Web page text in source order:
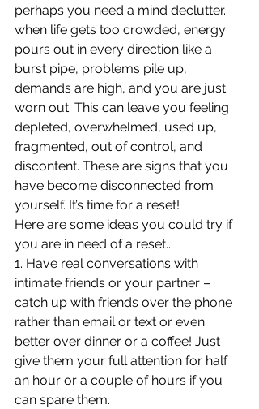
perhaps you need a mind declutter..
when life gets too crowded, energy
pours out in every direction like a
burst pipe, problems pile up,
demands are high, and you are just
worn out. This can leave you feeling
depleted, overwhelmed, used up,
fragmented, out of control, and
discontent. These are signs that you
have become disconnected from
yourself. It’s time for a reset!
Here are some ideas you could try if
you are in need of a reset..
1. Have real conversations with
intimate friends or your partner –
catch up with friends over the phone
rather than email or text or even
better over dinner or a coffee! Just
give them your full attention for half
an hour or a couple of hours if you
can spare them.